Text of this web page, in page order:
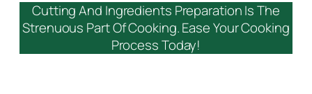
Cutting And Ingredients Preparation Is The
Strenuous Part Of Cooking. Ease Your Cooking
Process Today!